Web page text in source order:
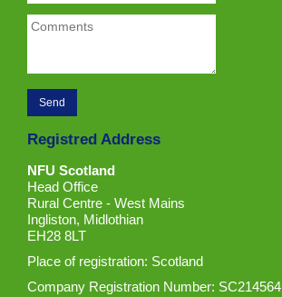
Registred Address
NFU Scotland
Head Office
Rural Centre - West Mains
Ingliston, Midlothian
EH28 8LT
Place of registration: Scotland
Company Registration Number: SC214564